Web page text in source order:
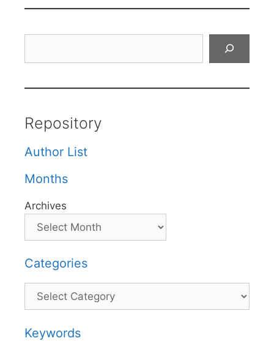
Repository
Author List
Months
Archives
Categories
Categories
Keywords